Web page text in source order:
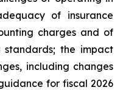
of insurance
charges and of
the impact
including changes
for fiscal 2026